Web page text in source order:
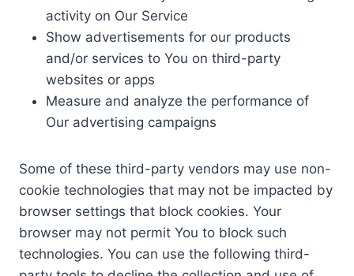
activity on Our Service
Show advertisements for our products
and/or services to You on third-party
websites or apps
Measure and analyze the performance of
Our advertising campaigns
Some of these third-party vendors may use non-
cookie technologies that may not be impacted by
browser settings that block cookies. Your
browser may not permit You to block such
technologies. You can use the following third-